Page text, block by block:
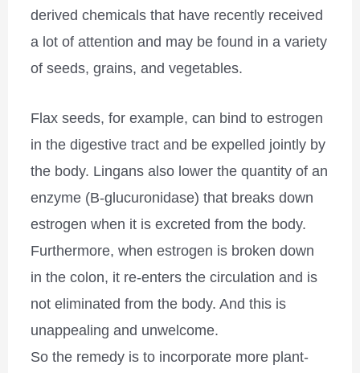
derived chemicals that have recently received
a lot of attention and may be found in a variety
of seeds, grains, and vegetables.
Flax seeds, for example, can bind to estrogen
in the digestive tract and be expelled jointly by
the body. Lingans also lower the quantity of an
enzyme (B-glucuronidase) that breaks down
estrogen when it is excreted from the body.
Furthermore, when estrogen is broken down
in the colon, it re-enters the circulation and is
not eliminated from the body. And this is
unappealing and unwelcome.
So the remedy is to incorporate more plant-